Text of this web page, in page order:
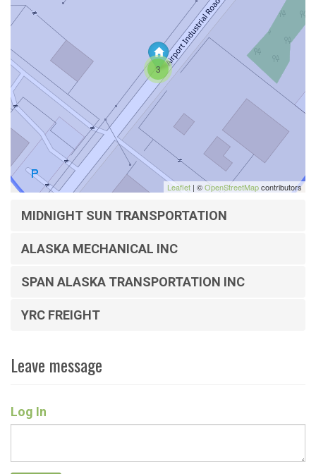
3
Leaflet | ©OpenStreetMapcontributors
MIDNIGHT SUN TRANSPORTATION
ALASKA MECHANICAL INC
SPAN ALASKA TRANSPORTATION INC
YRC FREIGHT
Leave message
Log In